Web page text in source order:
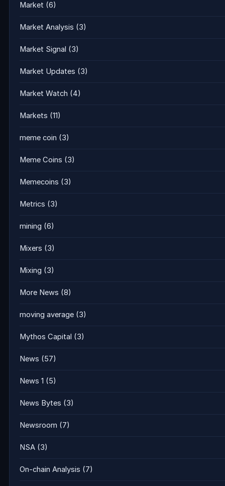
Market (6)
Market Analysis (3)
Market Signal (3)
Market Updates (3)
Market Watch (4)
Markets (11)
meme coin (3)
Meme Coins (3)
Memecoins (3)
Metrics (3)
mining (6)
Mixers (3)
Mixing (3)
More News (8)
moving average (3)
Mythos Capital (3)
News (57)
News 1 (5)
News Bytes (3)
Newsroom (7)
NSA (3)
On-chain Analysis (7)